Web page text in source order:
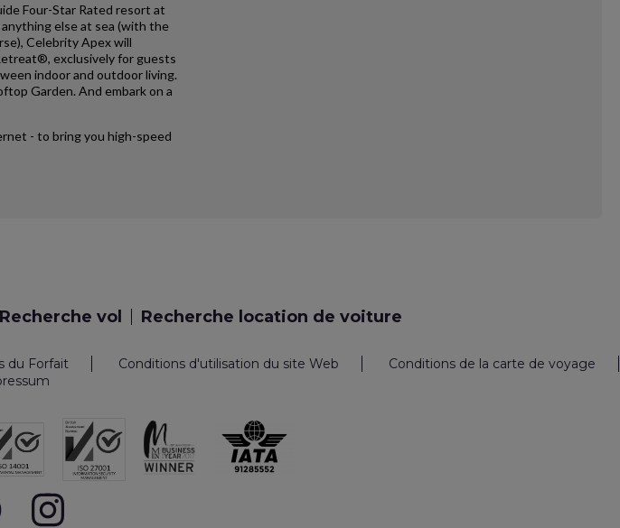
Four-Star Rated resort at
else at sea (with the
Celebrity Apex will
exclusively for guests
indoor and outdoor living.
Garden. And embark on a
- to bring you high-speed
Recherche vol Recherche location de voiture
du Forfait Conditions d'utilisation du site Web
Conditions de la carte de voyage